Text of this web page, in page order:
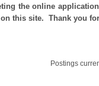
the online
this site. Thank you
Postings